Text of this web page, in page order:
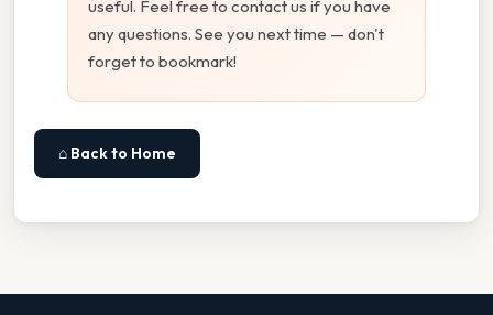
useful. Feel free to contact us if you have
any questions. See you next time — don't
forget to bookmark!
⌂ Back to Home